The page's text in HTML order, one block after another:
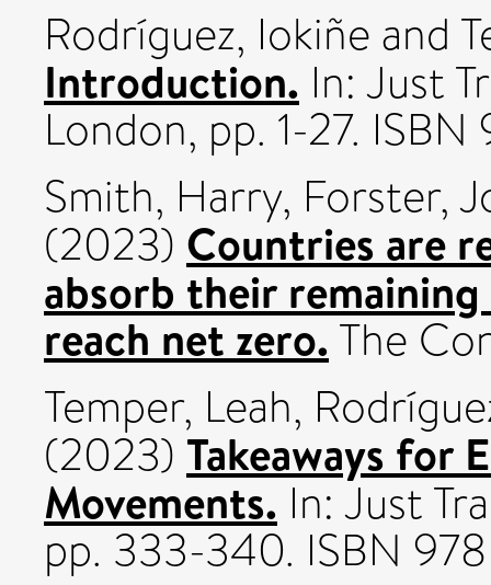
Rodríguez, Iokiñe and
Introduction. In: Just
London, pp. 1-27.
Smith, Harry, Forster,
(2023) Countries are
absorb their
reach net zero.The
Temper, Leah,
(2023) Takeaways for
Movements. In: Just
pp. 333-340. ISBN